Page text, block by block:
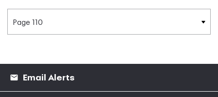
Email Alerts